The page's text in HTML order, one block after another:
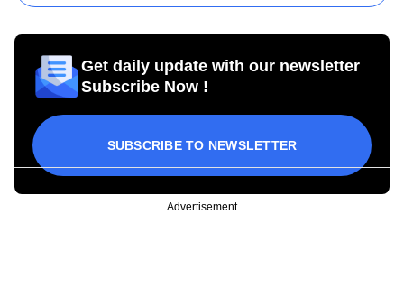
Get daily update with our newsletter
Subscribe Now !
SUBSCRIBE TO NEWSLETTER
Advertisement